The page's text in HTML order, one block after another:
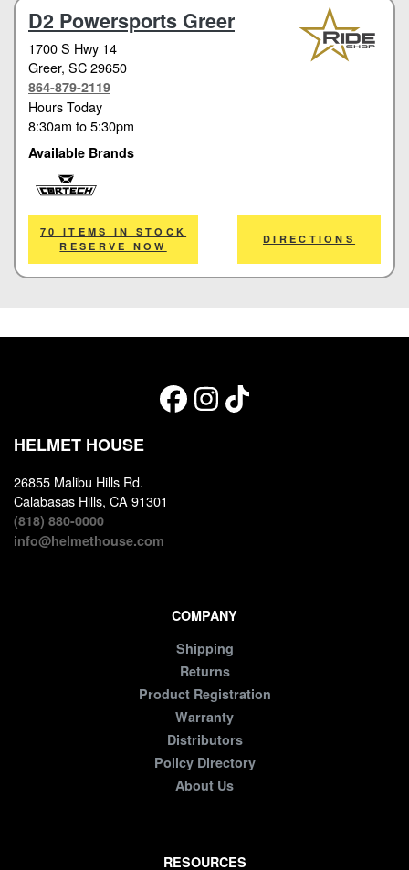
D2 Powersports Greer
1700 S Hwy 14
Greer, SC 29650
864-879-2119
Hours Today
8:30am to5:30pm
Available Brands
Cortech
70 ITEMS IN STOCK
RESERVE NOW
DIRECTIONS
HELMET HOUSE
26855 Malibu Hills Rd.
Calabasas Hills, CA 91301
(818) 880-0000
info@helmethouse.com
COMPANY
Shipping
Returns
Product Registration
Warranty
Distributors
Policy Directory
About Us
RESOURCES